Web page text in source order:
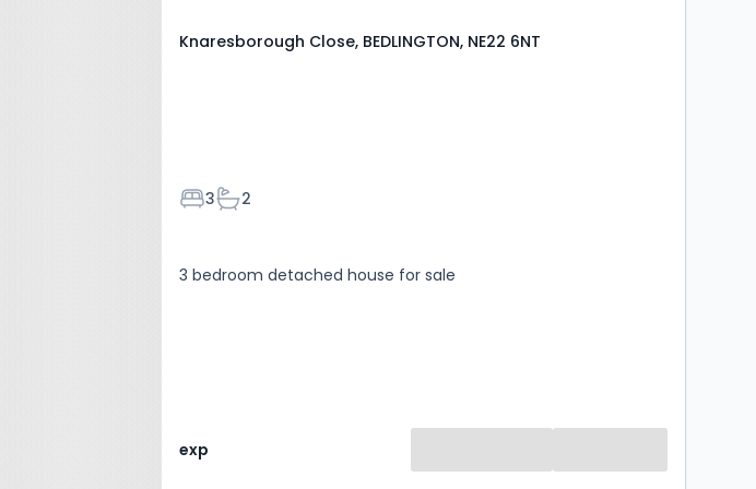
Knaresborough Close, BEDLINGTON, NE22 6NT
Bedrooms
3Bathrooms
2
3 bedroom detached house for sale
exp